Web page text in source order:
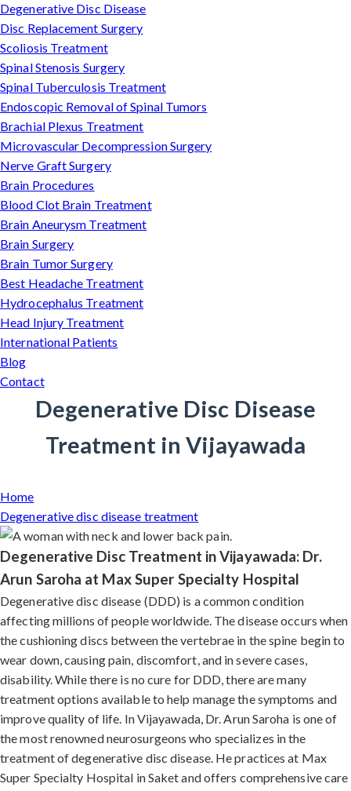
Degenerative Disc Disease
Disc Replacement Surgery
Scoliosis Treatment
Spinal Stenosis Surgery
Spinal Tuberculosis Treatment
Endoscopic Removal of Spinal Tumors
Brachial Plexus Treatment
Microvascular Decompression Surgery
Nerve Graft Surgery
Brain Procedures
Blood Clot Brain Treatment
Brain Aneurysm Treatment
Brain Surgery
Brain Tumor Surgery
Best Headache Treatment
Hydrocephalus Treatment
Head Injury Treatment
International Patients
Blog
Contact
Degenerative Disc Disease
Treatment in Vijayawada
Home
Degenerative disc disease treatment
Degenerative Disc Treatment in Vijayawada: Dr.
Arun Saroha at Max Super Specialty Hospital
Degenerative disc disease (DDD) is a common condition
affecting millions of people worldwide. The disease occurs when
the cushioning discs between the vertebrae in the spine begin to
wear down, causing pain, discomfort, and in severe cases,
disability. While there is no cure for DDD, there are many
treatment options available to help manage the symptoms and
improve quality of life. In Vijayawada, Dr. Arun Saroha is one of
the most renowned neurosurgeons who specializes in the
treatment of degenerative disc disease. He practices at Max
Super Specialty Hospital in Saket and offers comprehensive care